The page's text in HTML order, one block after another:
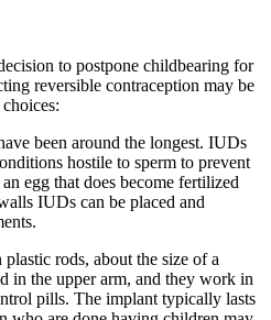
to postpone childbearing for
reversible contraception may be
been around the longest. IUDs
hostile to sperm to prevent
egg that does become fertilized
IUDs can be placed and
rods, about the size of a
in the upper arm, and they work in
pills. The implant typically lasts